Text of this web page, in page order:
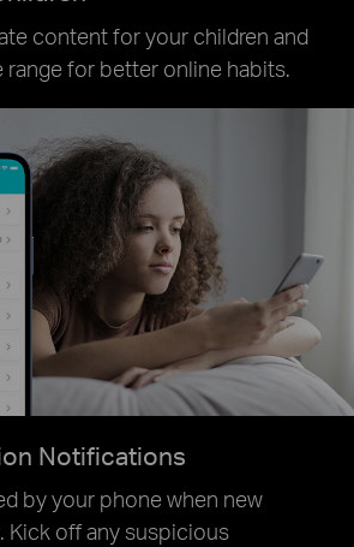
content for your children and
range for better online habits.
Notifications
by your phone when new
Kick off any suspicious